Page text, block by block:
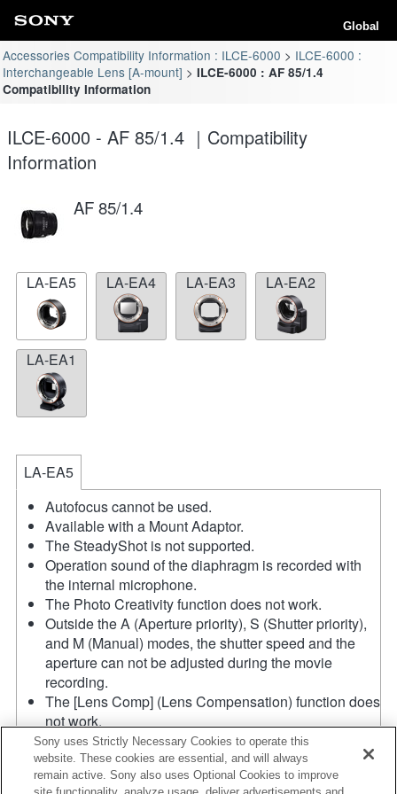
Global
Accessories Compatibility Information : ILCE-6000
ILCE-6000 :
Interchangeable Lens [A-mount]
ILCE-6000 : AF 85/1.4
Compatibility Information
ILCE-6000 - AF 85/1.4 ｜Compatibility
Information
AF 85/1.4
LA-EA5 LA-EA4 LA-EA3 LA-EA2
LA-EA1
LA-EA5
Autofocus cannot be used.
Available with a Mount Adaptor.
The SteadyShot is not supported.
Operation sound of the diaphragm is recorded with
the internal microphone.
The Photo Creativity function does not work.
Outside the A (Aperture priority), S (Shutter priority),
and M (Manual) modes, the shutter speed and the
aperture can not be adjusted during the movie
recording.
The [Lens Comp] (Lens Compensation) function does
not work.
Depending on shooting conditions, the brightness of
the picture may not be even.Set the [Front Curtain
Shutter] function to [Off].
Sony uses Strictly Necessary Cookies to operate this
website. These cookies are essential, and will always
remain active. Sony also uses Optional Cookies to improve